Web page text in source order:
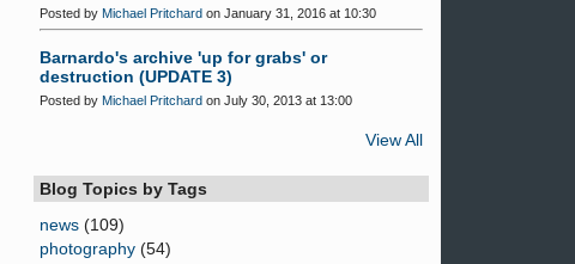
Posted by Michael Pritchard on January 31, 2016 at 10:30
Barnardo's archive 'up for grabs' or
destruction (UPDATE 3)
Posted by Michael Pritchard on July 30, 2013 at 13:00
View All
Blog Topics by Tags
news (109)
photography (54)